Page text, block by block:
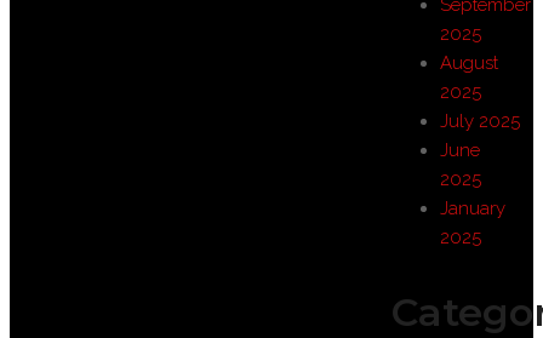
September
2025
August
2025
July 2025
June
2025
January
2025